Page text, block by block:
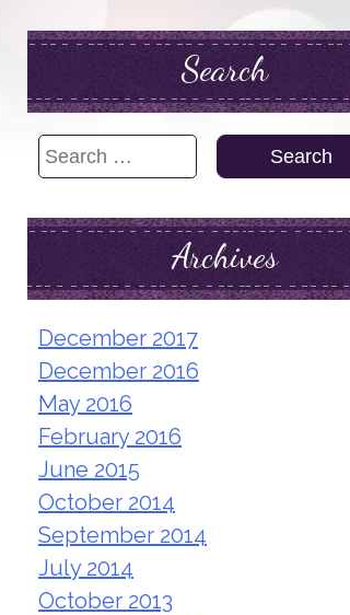
Search
Archives
December 2017
December 2016
May 2016
February 2016
June 2015
October 2014
September 2014
July 2014
October 2013